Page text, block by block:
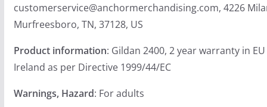
customerservice@anchormerchandising.com, 4226
Murfreesboro, TN, 37128, US
Product information: Gildan 2400, 2 year warranty in
Ireland as per Directive 1999/44/EC
Warnings, Hazard: For adults